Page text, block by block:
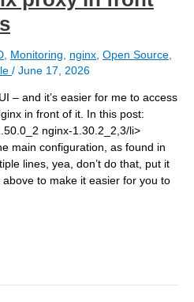
Monitoring nginx Open Source
/ June 17, 2026
– and it’s easier for me to access
in front of it. In this post:
nginx-1.30.2_2,3/li>
main configuration, as found in
lines, yea, don’t do that, put it
to make it easier for you to